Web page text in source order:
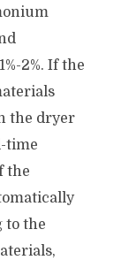
2%. If the
the dryer
time
the
to the